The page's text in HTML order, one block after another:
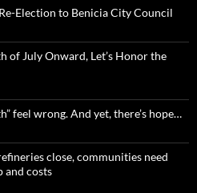
Election to Benicia City Council
of July Onward, Let’s Honor the
feel wrong. And yet, there’s hope…
close, communities need
and costs